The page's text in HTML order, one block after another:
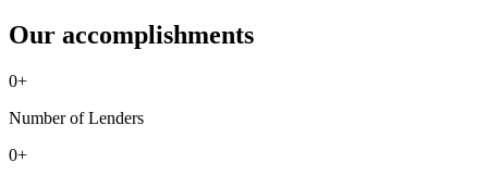
Our accomplishments
0+
Number of Lenders
0+